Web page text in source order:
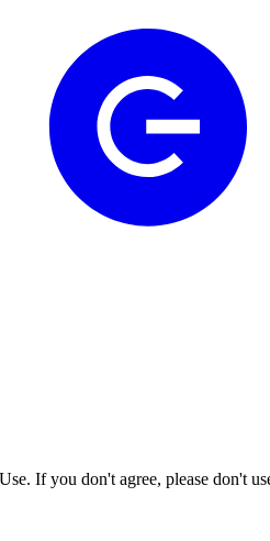
If you don't agree, please don't